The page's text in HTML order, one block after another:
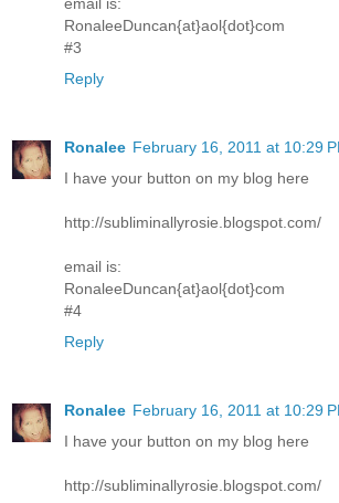
email is:
RonaleeDuncan{at}aol{dot}com
#3
Reply
Ronalee February 16, 2011 at 10:29
I have your button on my blog here
http://subliminallyrosie.blogspot.com/
email is:
RonaleeDuncan{at}aol{dot}com
#4
Reply
Ronalee February 16, 2011 at 10:29
I have your button on my blog here
http://subliminallyrosie.blogspot.com/